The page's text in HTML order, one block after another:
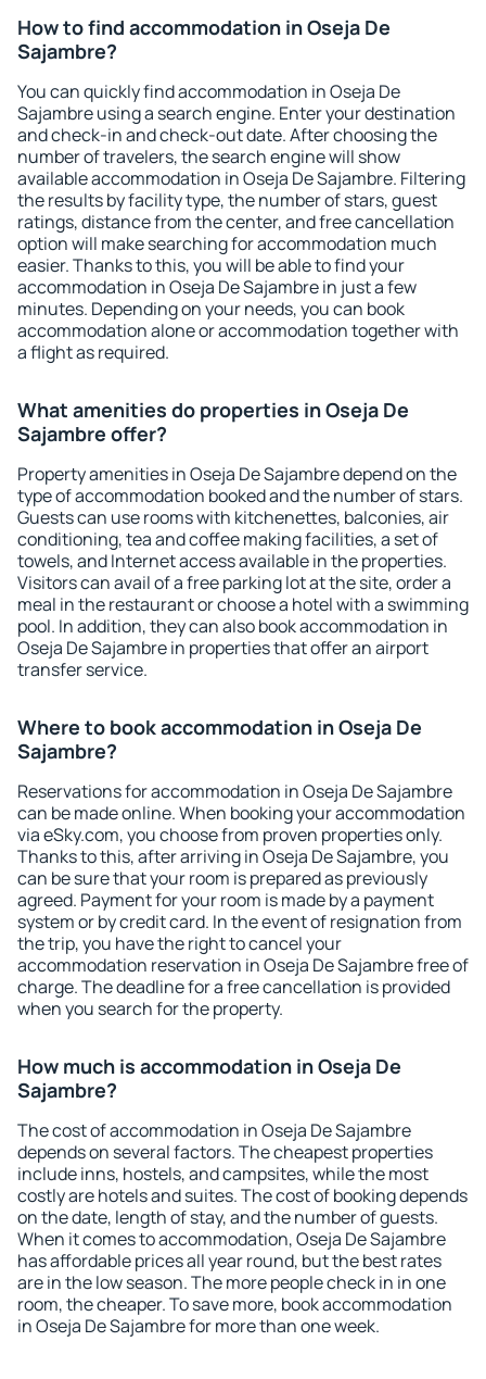
How to find accommodation in Oseja De
Sajambre?
You can quickly find accommodation in Oseja De
Sajambre using a search engine. Enter your destination
and check-in and check-out date. After choosing the
number of travelers, the search engine will show
available accommodation in Oseja De Sajambre. Filtering
the results by facility type, the number of stars, guest
ratings, distance from the center, and free cancellation
option will make searching for accommodation much
easier. Thanks to this, you will be able to find your
accommodation in Oseja De Sajambre in just a few
minutes. Depending on your needs, you can book
accommodation alone or accommodation together with
a flight as required.
What amenities do properties in Oseja De
Sajambre offer?
Property amenities in Oseja De Sajambre depend on the
type of accommodation booked and the number of stars.
Guests can use rooms with kitchenettes, balconies, air
conditioning, tea and coffee making facilities, a set of
towels, and Internet access available in the properties.
Visitors can avail of a free parking lot at the site, order a
meal in the restaurant or choose a hotel with a swimming
pool. In addition, they can also book accommodation in
Oseja De Sajambre in properties that offer an airport
transfer service.
Where to book accommodation in Oseja De
Sajambre?
Reservations for accommodation in Oseja De Sajambre
can be made online. When booking your accommodation
via eSky.com, you choose from proven properties only.
Thanks to this, after arriving in Oseja De Sajambre, you
can be sure that your room is prepared as previously
agreed. Payment for your room is made by a payment
system or by credit card. In the event of resignation from
the trip, you have the right to cancel your
accommodation reservation in Oseja De Sajambre free of
charge. The deadline for a free cancellation is provided
when you search for the property.
How much is accommodation in Oseja De
Sajambre?
The cost of accommodation in Oseja De Sajambre
depends on several factors. The cheapest properties
include inns, hostels, and campsites, while the most
costly are hotels and suites. The cost of booking depends
on the date, length of stay, and the number of guests.
When it comes to accommodation, Oseja De Sajambre
has affordable prices all year round, but the best rates
are in the low season. The more people check in in one
room, the cheaper. To save more, book accommodation
in Oseja De Sajambre for more than one week.